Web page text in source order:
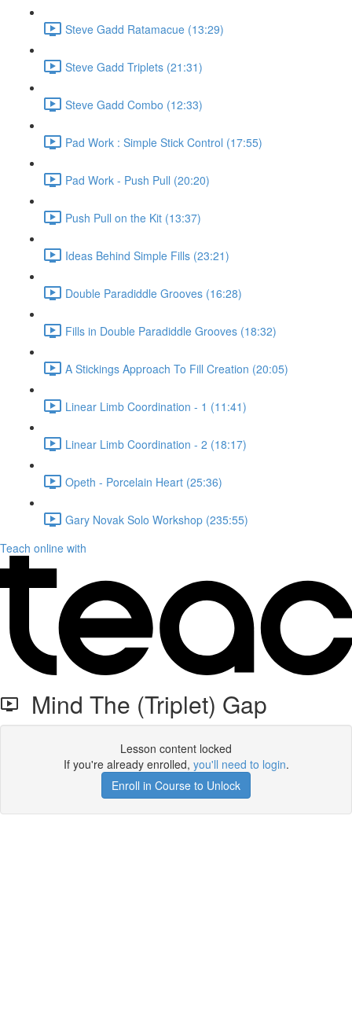
Steve Gadd Ratamacue (13:29)
Steve Gadd Triplets (21:31)
Steve Gadd Combo (12:33)
Pad Work : Simple Stick Control (17:55)
Pad Work - Push Pull (20:20)
Push Pull on the Kit (13:37)
Ideas Behind Simple Fills (23:21)
Double Paradiddle Grooves (16:28)
Fills in Double Paradiddle Grooves (18:32)
A Stickings Approach To Fill Creation (20:05)
Linear Limb Coordination - 1 (11:41)
Linear Limb Coordination - 2 (18:17)
Opeth - Porcelain Heart (25:36)
Gary Novak Solo Workshop (235:55)
Teach online with
Mind The (Triplet) Gap
Lesson content locked
If you're already enrolled, you'll need to login.
Enroll in Course to Unlock